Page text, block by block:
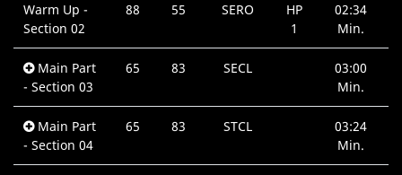
Warm Up -
Section 02
88 55 SERO
HP
1
02:34
Min.
Main Part
- Section 03
65 83 SECL
03:00
Min.
Main Part
- Section 04
65 83 STCL
03:24
Min.